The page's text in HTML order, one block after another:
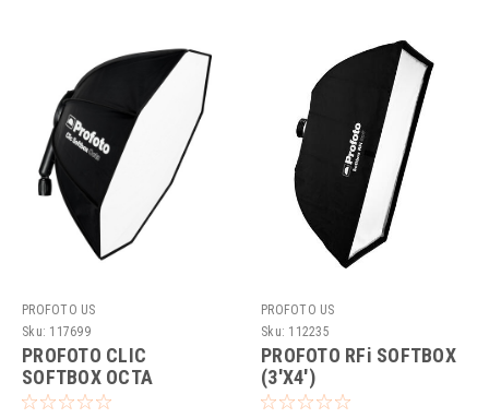
PROFOTO US
Sku: 117699
PROFOTO CLIC
SOFTBOX OCTA
PROFOTO US
Sku: 112235
PROFOTO RFi SOFTBOX
(3'X4')